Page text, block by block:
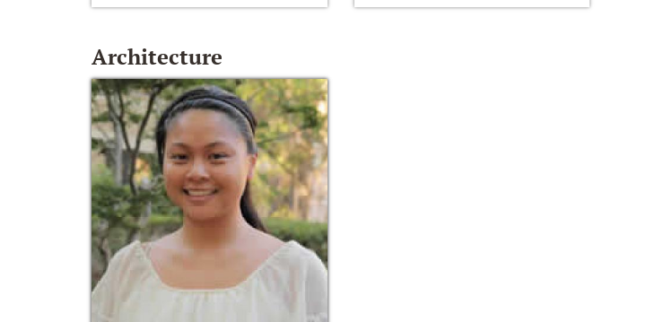
Architecture